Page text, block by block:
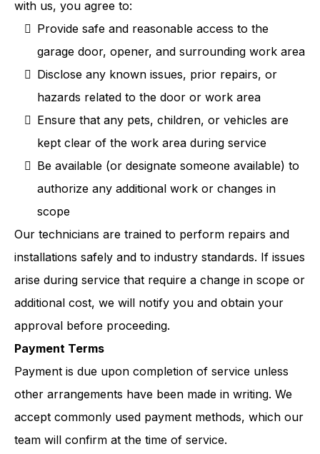
with us, you agree to:
Provide safe and reasonable access to the
garage door, opener, and surrounding work area
Disclose any known issues, prior repairs, or
hazards related to the door or work area
Ensure that any pets, children, or vehicles are
kept clear of the work area during service
Be available (or designate someone available) to
authorize any additional work or changes in
scope
Our technicians are trained to perform repairs and
installations safely and to industry standards. If issues
arise during service that require a change in scope or
additional cost, we will notify you and obtain your
approval before proceeding.
Payment Terms
Payment is due upon completion of service unless
other arrangements have been made in writing. We
accept commonly used payment methods, which our
team will confirm at the time of service.